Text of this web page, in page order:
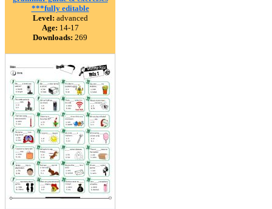
***fully editable
Level: advanced
Age: 14-17
Downloads: 269